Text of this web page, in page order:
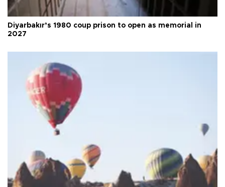
Diyarbakır’s 1980 coup prison to open as memorial in
2027